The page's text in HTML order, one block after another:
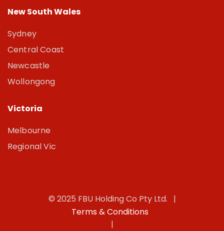
New South Wales
Sydney
Central Coast
Newcastle
Wollongong
Victoria
Melbourne
Regional Vic
© 2025 FBU Holding Co Pty Ltd. |
Terms & Conditions
|